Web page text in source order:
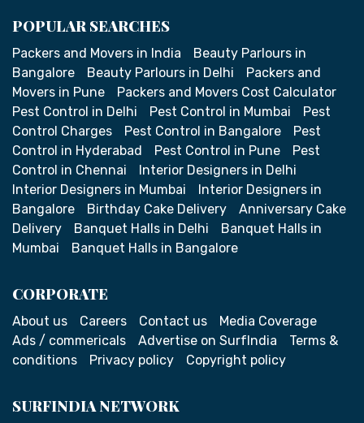
POPULAR SEARCHES
Packers and Movers in India
Beauty Parlours in
Bangalore
Beauty Parlours in Delhi
Packers and
Movers in Pune
Packers and Movers Cost Calculator
Pest Control in Delhi
Pest Control in Mumbai
Pest
Control Charges
Pest Control in Bangalore
Pest
Control in Hyderabad
Pest Control in Pune
Pest
Control in Chennai
Interior Designers in Delhi
Interior Designers in Mumbai
Interior Designers in
Bangalore
Birthday Cake Delivery
Anniversary Cake
Delivery
Banquet Halls in Delhi
Banquet Halls in
Mumbai
Banquet Halls in Bangalore
CORPORATE
About us Careers Contact us
Media Coverage
Ads / commericals
Advertise on SurfIndia
Terms &
conditions
Privacy policy Copyright policy
SURFINDIA NETWORK